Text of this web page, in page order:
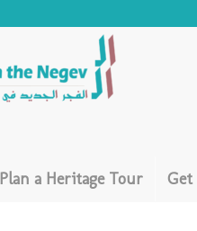
Plan a Heritage Tour Get